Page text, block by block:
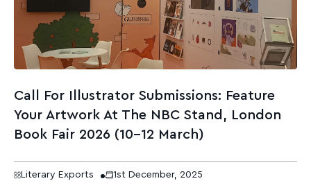
Call For Illustrator Submissions: Feature
Your Artwork At The NBC Stand, London
Book Fair 2026 (10–12 March)
Literary Exports 1st December, 2025